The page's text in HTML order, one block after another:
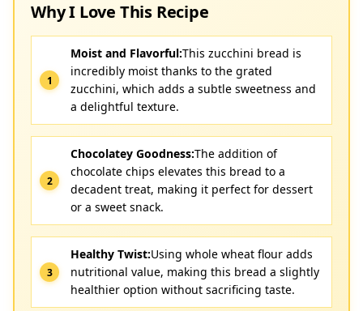
Why I Love This Recipe
Moist and Flavorful:This zucchini bread is
incredibly moist thanks to the grated
zucchini, which adds a subtle sweetness and
a delightful texture.
Chocolatey Goodness:The addition of
chocolate chips elevates this bread to a
decadent treat, making it perfect for dessert
or a sweet snack.
Healthy Twist:Using whole wheat flour adds
nutritional value, making this bread a slightly
healthier option without sacrificing taste.